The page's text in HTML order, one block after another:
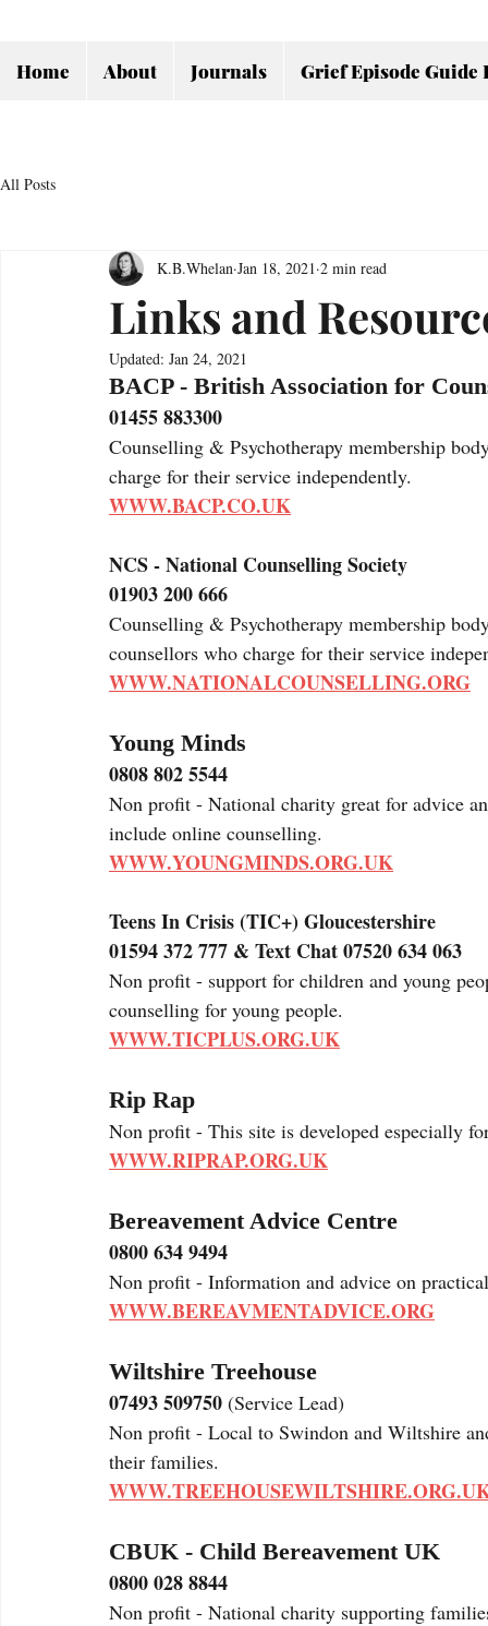
Home About Journals Grief Episode Guide
All Posts
Links and
K.B.Whelan Jan 18, 2021 2 min read
Updated: Jan 24, 2021
BACP - British Association for
01455 883300
Counselling & Psychotherapy membership
charge for their service independently.
WWW.BACP.CO.UK
NCS - National Counselling Society
01903 200 666
Counselling & Psychotherapy membership
counsellors who charge for their service
WWW.NATIONALCOUNSELLING.ORG
Young Minds
0808 802 5544
Non profit - National charity great for advice
include online counselling.
WWW.YOUNGMINDS.ORG.UK
Teens In Crisis (TIC+) Gloucestershire
01594 372 777 & Text Chat 07520 634 063
Non profit - support for children and young
counselling for young people.
WWW.TICPLUS.ORG.UK
Rip Rap
Non profit - This site is developed especially
WWW.RIPRAP.ORG.UK
Bereavement Advice Centre
0800 634 9494
Non profit - Information and advice on
WWW.BEREAVMENTADVICE.ORG
Wiltshire Treehouse
07493 509750 (Service Lead)
Non profit - Local to Swindon and Wiltshire
their families.
CBUK - Child Bereavement UK
0800 028 8844
Non profit - National charity supporting